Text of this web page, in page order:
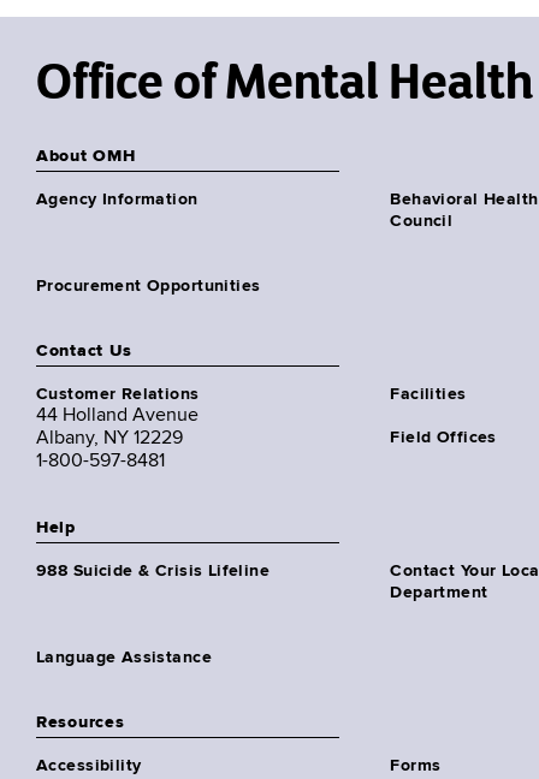
Office of Mental Health
About OMH
Agency Information
Behavioral
Council
Procurement Opportunities
Contact Us
Customer Relations
44 Holland Avenue
Albany, NY 12229
1-800-597-8481
Facilities
Field Offices
Help
988 Suicide & Crisis Lifeline
Contact Your
Department
Language Assistance
Resources
Accessibility Forms